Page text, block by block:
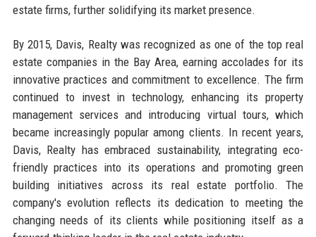
estate firms, further solidifying its market presence.
By 2015, Davis, Realty was recognized as one of the top real
estate companies in the Bay Area, earning accolades for its
innovative practices and commitment to excellence. The firm
continued to invest in technology, enhancing its property
management services and introducing virtual tours, which
became increasingly popular among clients. In recent years,
Davis, Realty has embraced sustainability, integrating eco-
friendly practices into its operations and promoting green
building initiatives across its real estate portfolio. The
company's evolution reflects its dedication to meeting the
changing needs of its clients while positioning itself as a